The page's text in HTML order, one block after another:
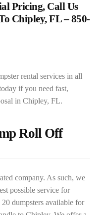
Pricing, Call Us
Chipley, FL –850-
rental services in all
if you need fast,
in Chipley, FL.
Roll Off
company. As such, we
possible service for
dumpsters available for